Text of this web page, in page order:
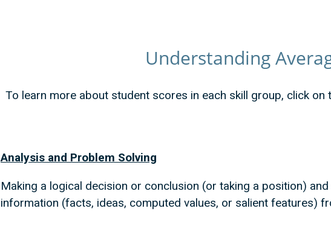
Understanding
To learn more about student scores in each skill group, click
Analysis and Problem Solving
Making a logical decision or conclusion (or taking a position)
information (facts, ideas, computed values, or salient features)